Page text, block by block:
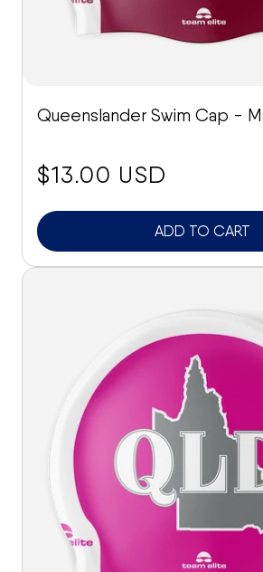
Queenslander Swim Cap -
price:
$13.00 USD
ADD TO CART